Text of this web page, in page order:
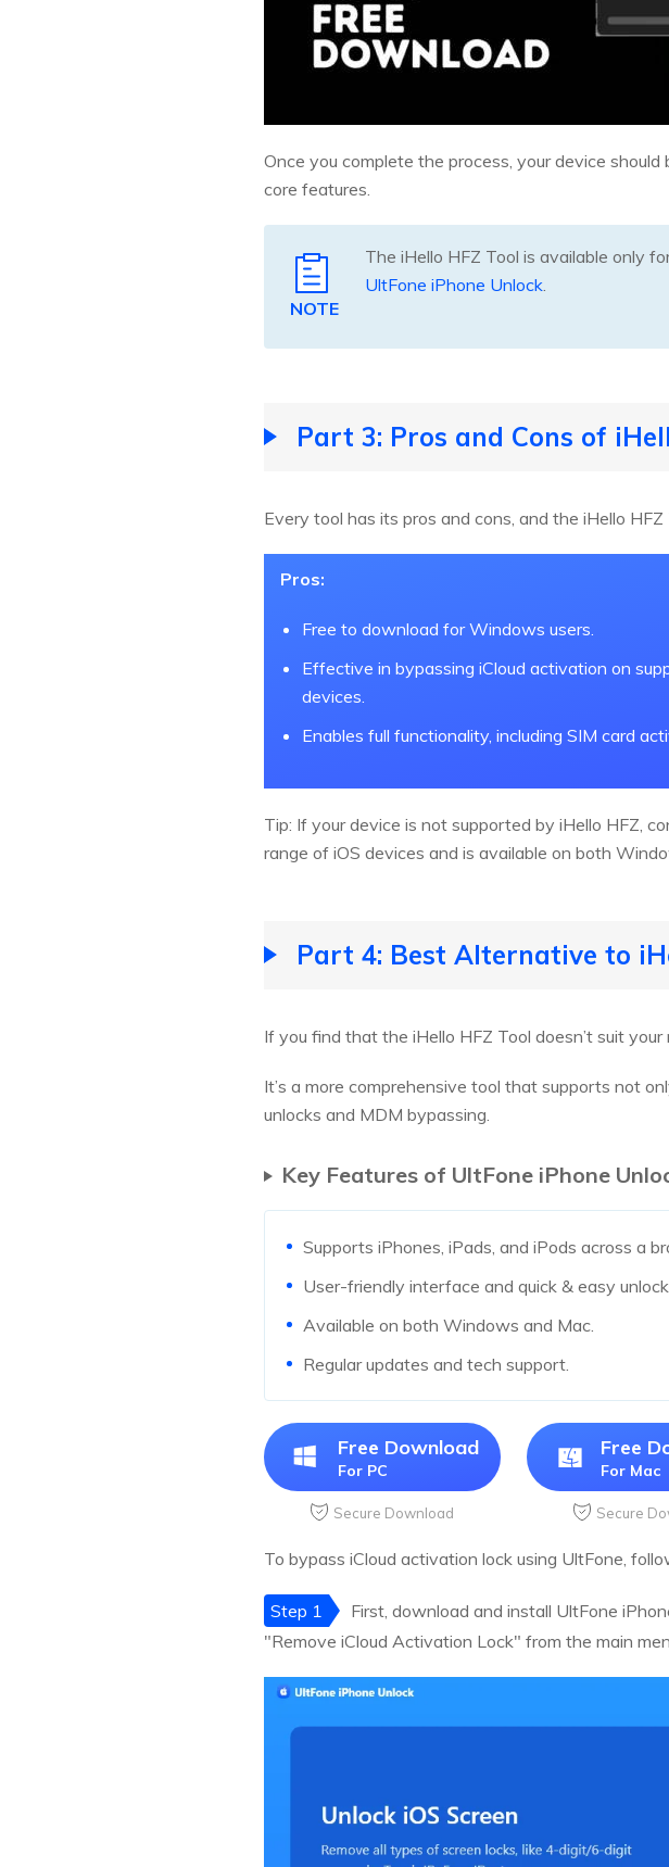
Once you complete the process, your device
core features.
NOTE
The iHello HFZ Tool is available only
UltFone iPhone Unlock.
Part 3: Pros and Cons of
Every tool has its pros and cons, and the iHello
Pros:
Free to download for Windows users.
Effective in bypassing iCloud activation on
devices.
Enables full functionality, including SIM card
Tip: If your device is not supported by iHello HFZ,
range of iOS devices and is available on both
Part 4: Best Alternative to
If you find that the iHello HFZ Tool doesn’t suit your
It’s a more comprehensive tool that supports not
unlocks and MDM bypassing.
Key Features of UltFone iPhone
Supports iPhones, iPads, and iPods across a
User-friendly interface and quick & easy
Available on both Windows and Mac.
Regular updates and tech support.
Free Download
For PC
Secure Download
Free
For Mac
Secure
To bypass iCloud activation lock using UltFone,
Step 1
First, download and install UltFone
"Remove iCloud Activation Lock" from the main